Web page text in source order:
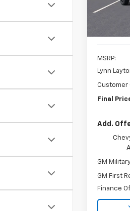
In Stock
MSRP:
Lynn
Customer
Final
Add.
GM
GM First
Finance